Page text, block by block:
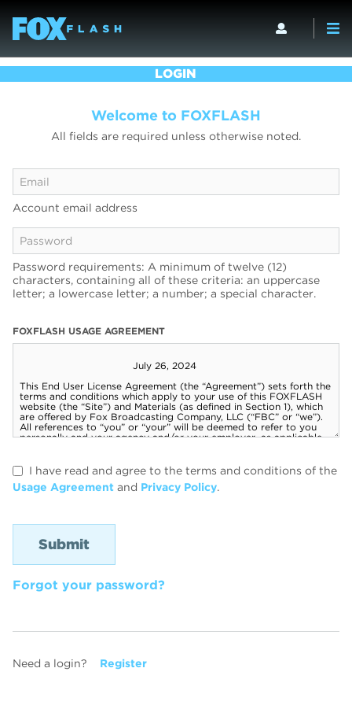
LOGIN
Welcome to FOXFLASH
All fields are required unless otherwise noted.
Account email address
Password requirements: A minimum of twelve (12)
characters, containing all of these criteria: an uppercase
letter; a lowercase letter; a number; a special character.
FOXFLASH USAGE AGREEMENT
I have read and agree to the terms and conditions of the
Usage Agreement and Privacy Policy.
Forgot your password?
Need a login? Register